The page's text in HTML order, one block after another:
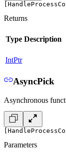
Returns
Type Description
IntPtr
AsyncPick
Asynchronous
Parameters